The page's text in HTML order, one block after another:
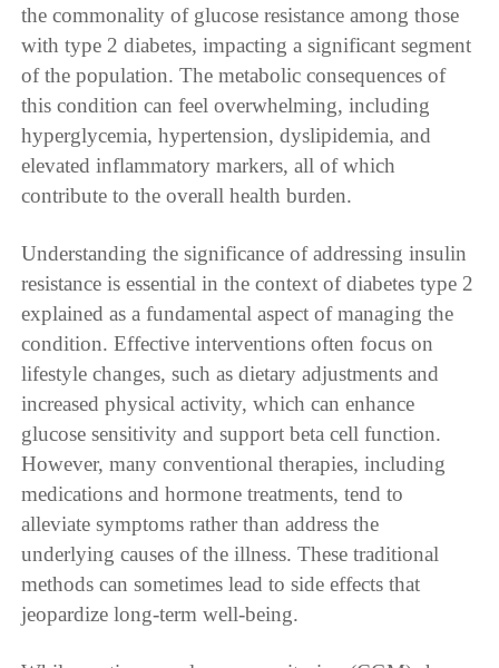
the commonality of glucose resistance among those
with type 2 diabetes, impacting a significant segment
of the population. The metabolic consequences of
this condition can feel overwhelming, including
hyperglycemia, hypertension, dyslipidemia, and
elevated inflammatory markers, all of which
contribute to the overall health burden.
Understanding the significance of addressing insulin
resistance is essential in the context of diabetes type 2
explained as a fundamental aspect of managing the
condition. Effective interventions often focus on
lifestyle changes, such as dietary adjustments and
increased physical activity, which can enhance
glucose sensitivity and support beta cell function.
However, many conventional therapies, including
medications and hormone treatments, tend to
alleviate symptoms rather than address the
underlying causes of the illness. These traditional
methods can sometimes lead to side effects that
jeopardize long-term well-being.